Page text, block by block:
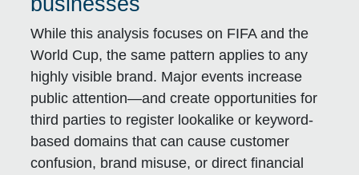
While this analysis focuses on FIFA and the
World Cup, the same pattern applies to any
highly visible brand. Major events increase
public attention—and create opportunities for
third parties to register lookalike or keyword-
based domains that can cause customer
confusion, brand misuse, or direct financial